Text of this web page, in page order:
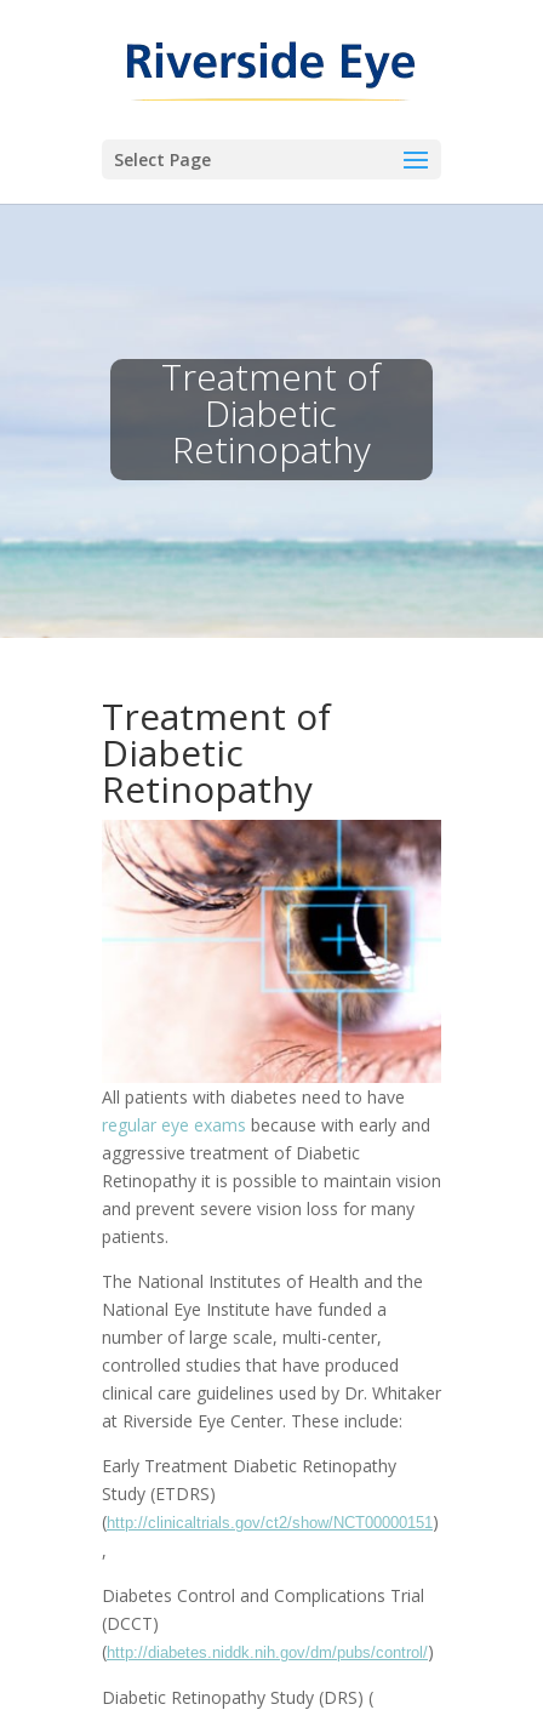
Select Page
Treatment of
Diabetic
Retinopathy
Treatment of
Diabetic
Retinopathy
All patients with diabetes need to have
regular eye exams because with early and
aggressive treatment of Diabetic
Retinopathy it is possible to maintain vision
and prevent severe vision loss for many
patients.
The National Institutes of Health and the
National Eye Institute have funded a
number of large scale, multi-center,
controlled studies that have produced
clinical care guidelines used by Dr. Whitaker
at Riverside Eye Center. These include:
Early Treatment Diabetic Retinopathy
Study (ETDRS)
(http://clinicaltrials.gov/ct2/show/NCT00000151 )
,
Diabetes Control and Complications Trial
(DCCT)
(http://diabetes.niddk.nih.gov/dm/pubs/control/)
Diabetic Retinopathy Study (DRS) (